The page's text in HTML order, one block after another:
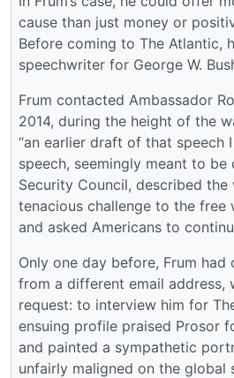
cause than just money or
Before coming to The Atlantic,
speechwriter for George W.
Frum contacted Ambassador
2014, during the height of the
“an earlier draft of that speech I
speech, seemingly meant to be
Security Council, described the
tenacious challenge to the free
and asked Americans to
Only one day before, Frum
from a different email address,
request: to interview him for
ensuing profile praised Prosor
and painted a sympathetic
unfairly maligned on the global